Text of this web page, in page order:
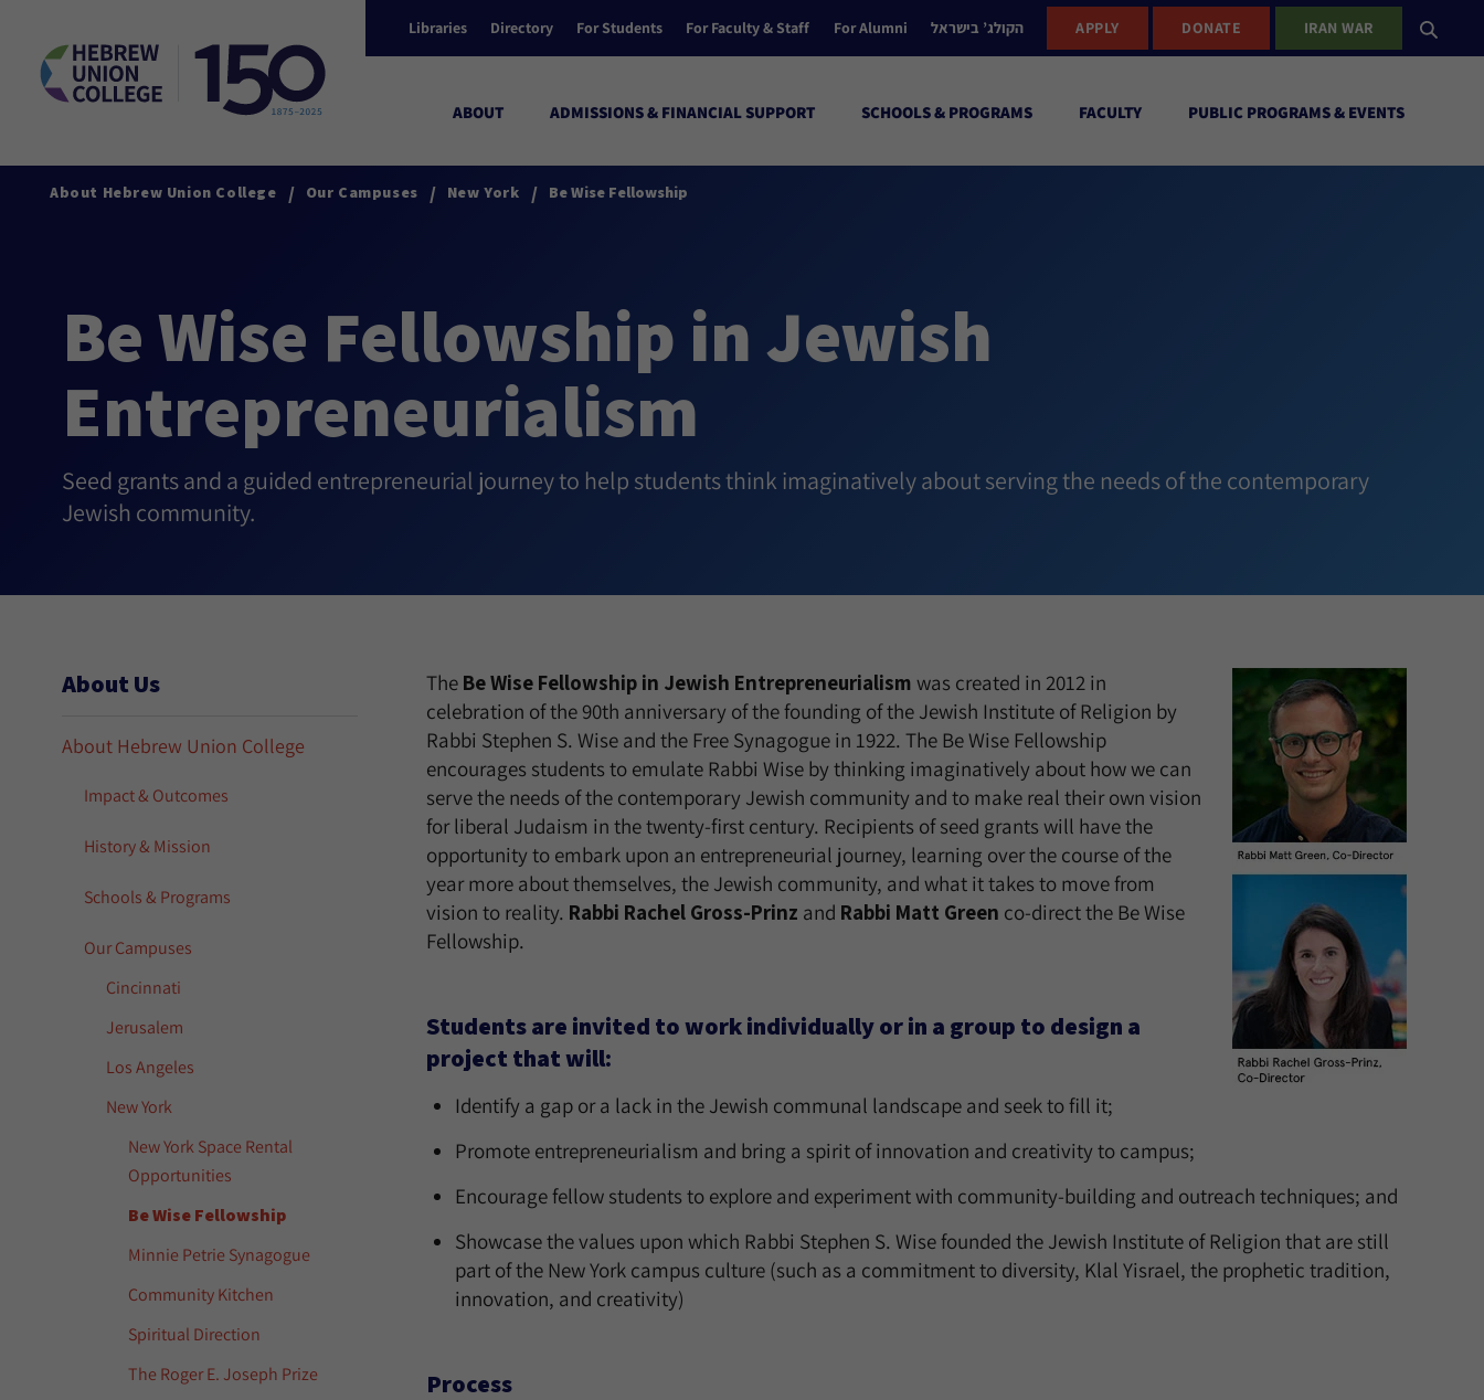
Libraries Directory For Students For Faculty & Staff For Alumni הקולג’ בישראל APPLY DONATE IRAN WAR
ABOUT ADMISSIONS & FINANCIAL SUPPORT SCHOOLS & PROGRAMS FACULTY PUBLIC PROGRAMS & EVENTS
About Hebrew Union College / Our Campuses / New York / Be Wise Fellowship
Be Wise Fellowship in Jewish
Entrepreneurialism
Seed grants and a guided entrepreneurial journey to help students think imaginatively about serving the needs of the contemporary
Jewish community.
About Us
About Hebrew Union College
Impact & Outcomes
History & Mission
Schools & Programs
Our Campuses
Cincinnati
Jerusalem
Los Angeles
New York
New York Space Rental
Opportunities
Be Wise Fellowship
Minnie Petrie Synagogue
Community Kitchen
Spiritual Direction
The Roger E. Joseph Prize
The Be Wise Fellowship in Jewish Entrepreneurialism was created in 2012 in
celebration of the 90th anniversary of the founding of the Jewish Institute of Religion by
Rabbi Stephen S. Wise and the Free Synagogue in 1922. The Be Wise Fellowship
encourages students to emulate Rabbi Wise by thinking imaginatively about how we can
serve the needs of the contemporary Jewish community and to make real their own vision
for liberal Judaism in the twenty-first century. Recipients of seed grants will have the
opportunity to embark upon an entrepreneurial journey, learning over the course of the
year more about themselves, the Jewish community, and what it takes to move from
vision to reality. Rabbi Rachel Gross-Prinz and Rabbi Matt Green co-direct the Be Wise
Fellowship.
Students are invited to work individually or in a group to design a
project that will:
Identify a gap or a lack in the Jewish communal landscape and seek to fill it;
Promote entrepreneurialism and bring a spirit of innovation and creativity to campus;
Encourage fellow students to explore and experiment with community-building and outreach techniques; and
Showcase the values upon which Rabbi Stephen S. Wise founded the Jewish Institute of Religion that are still
part of the New York campus culture (such as a commitment to diversity, Klal Yisrael, the prophetic tradition,
innovation, and creativity)
Process